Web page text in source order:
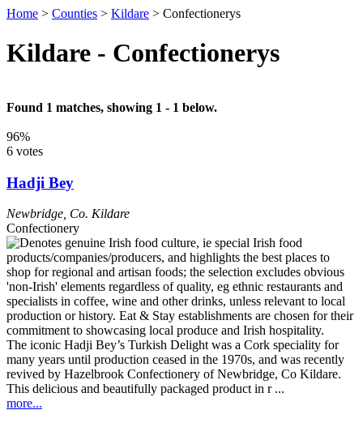
Home > Counties > Kildare > Confectionerys
Kildare - Confectionerys
Found 1 matches, showing 1 - 1 below.
96%
6 votes
Hadji Bey
Newbridge Co. Kildare
Confectionery
The iconic Hadji Bey’s Turkish Delight was a Cork speciality for
many years until production ceased in the 1970s, and was recently
revived by Hazelbrook Confectionery of Newbridge, Co Kildare.
This delicious and beautifully packaged product in r ...
more...